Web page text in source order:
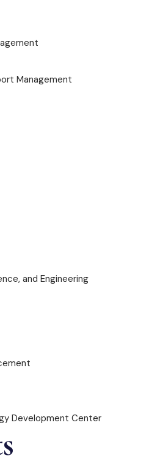
Management
and Engineering
Development Center